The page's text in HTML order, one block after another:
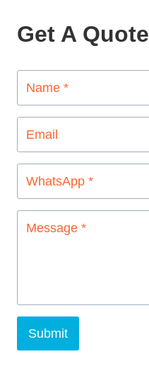
Get A Quote
Submit